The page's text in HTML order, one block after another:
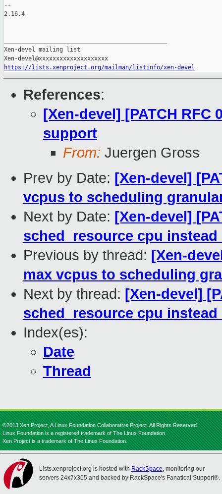
https://lists.xenproject.org/mailman/listinfo/xen-devel
References:
[Xen-devel] [PATCH RFC
support
From: Juergen Gross
Prev by Date: [Xen-devel]
vcpus to scheduling
Next by Date: [Xen-devel]
sched_resource cpu
Previous by thread: [Xen-
max vcpus to scheduling
Next by thread: [Xen-devel]
sched_resource cpu
Index(es):
Date
Thread
©2013 Xen Project, A Linux Foundation Collaborative Project. All Rights Reserved.
Linux Foundation is a registered trademark of The Linux Foundation.
Xen Project is a trademark of The Linux Foundation.
Lists.xenproject.org is hosted with RackSpace, monitoring our
servers 24x7x365 and backed by RackSpace's Fanatical Support®.